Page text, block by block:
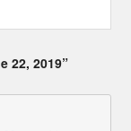
22, 2019”